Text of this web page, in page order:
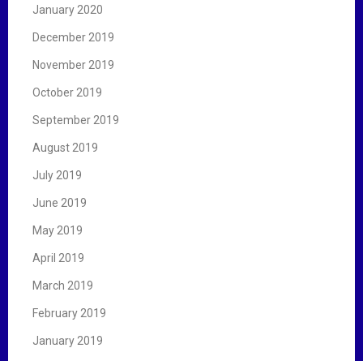
January 2020
December 2019
November 2019
October 2019
September 2019
August 2019
July 2019
June 2019
May 2019
April 2019
March 2019
February 2019
January 2019